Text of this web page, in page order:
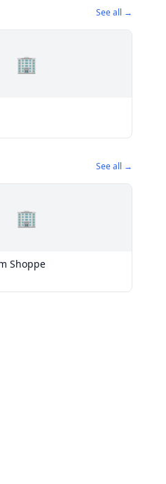
See all →
🏢
See all →
🏢
Shoppe